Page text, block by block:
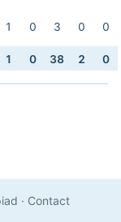
1 0 3 0 0
1 0 38 2 0
· Contact